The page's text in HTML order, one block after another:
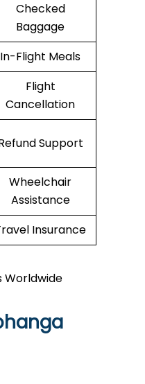
Checked
Baggage
In-Flight Meals
Flight
Cancellation
Support
Wheelchair
Assistance
Insurance
Worldwide